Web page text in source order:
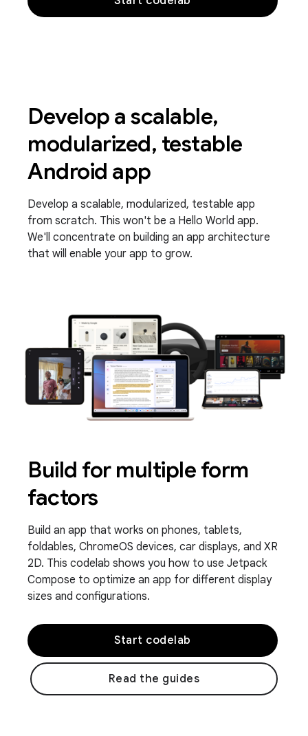
Develop a scalable,
modularized, testable
Android app
Develop a scalable, modularized, testable app
from scratch. This won't be a Hello World app.
We'll concentrate on building an app architecture
that will enable your app to grow.
Build for multiple form
factors
Build an app that works on phones, tablets,
foldables, ChromeOS devices, car displays, and XR
2D. This codelab shows you how to use Jetpack
Compose to optimize an app for different display
sizes and configurations.
Start codelab
Read the guides